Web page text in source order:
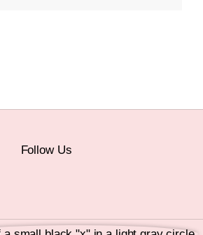
Follow Us